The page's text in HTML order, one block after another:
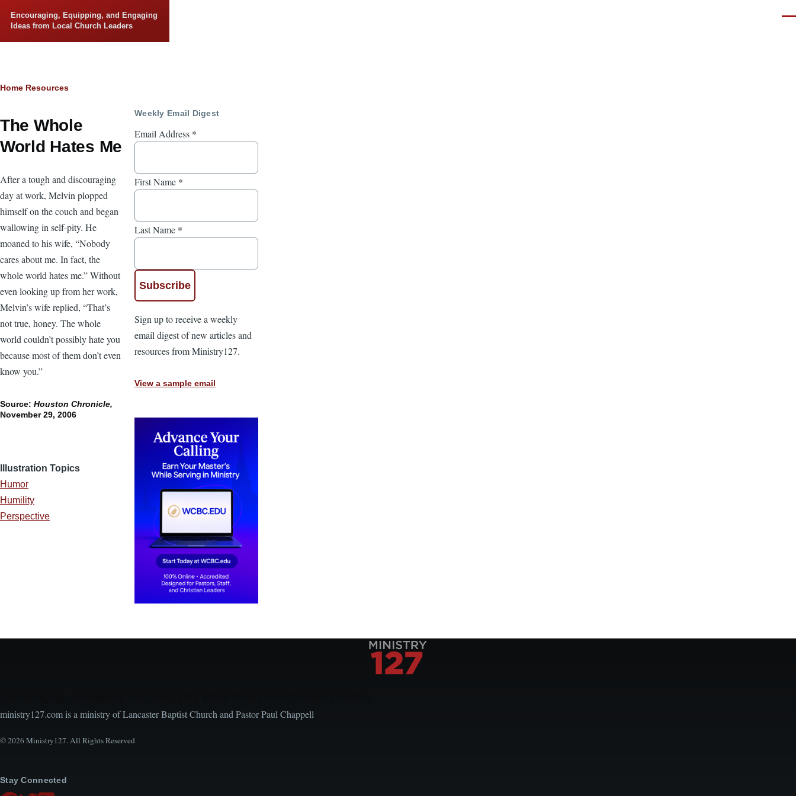
Encouraging, Equipping, and Engaging
Ideas from Local Church Leaders
Breadcrumb
Home Resources
The Whole
World Hates Me
After a tough and discouraging
day at work, Melvin plopped
himself on the couch and began
wallowing in self-pity. He
moaned to his wife, “Nobody
cares about me. In fact, the
whole world hates me.” Without
even looking up from her work,
Melvin’s wife replied, “That’s
not true, honey. The whole
world couldn’t possibly hate you
because most of them don’t even
know you.”
Source: Houston Chronicle,
November 29, 2006
Illustration Topics
Humor
Humility
Perspective
Weekly Email Digest
Email Address *
First Name *
Last Name *
Sign up to receive a weekly
email digest of new articles and
resources from Ministry127.
View a sample email
ministry127.com is a ministry of Lancaster Baptist Church and Pastor Paul Chappell
© 2026 Ministry127. All Rights Reserved
Stay Connected